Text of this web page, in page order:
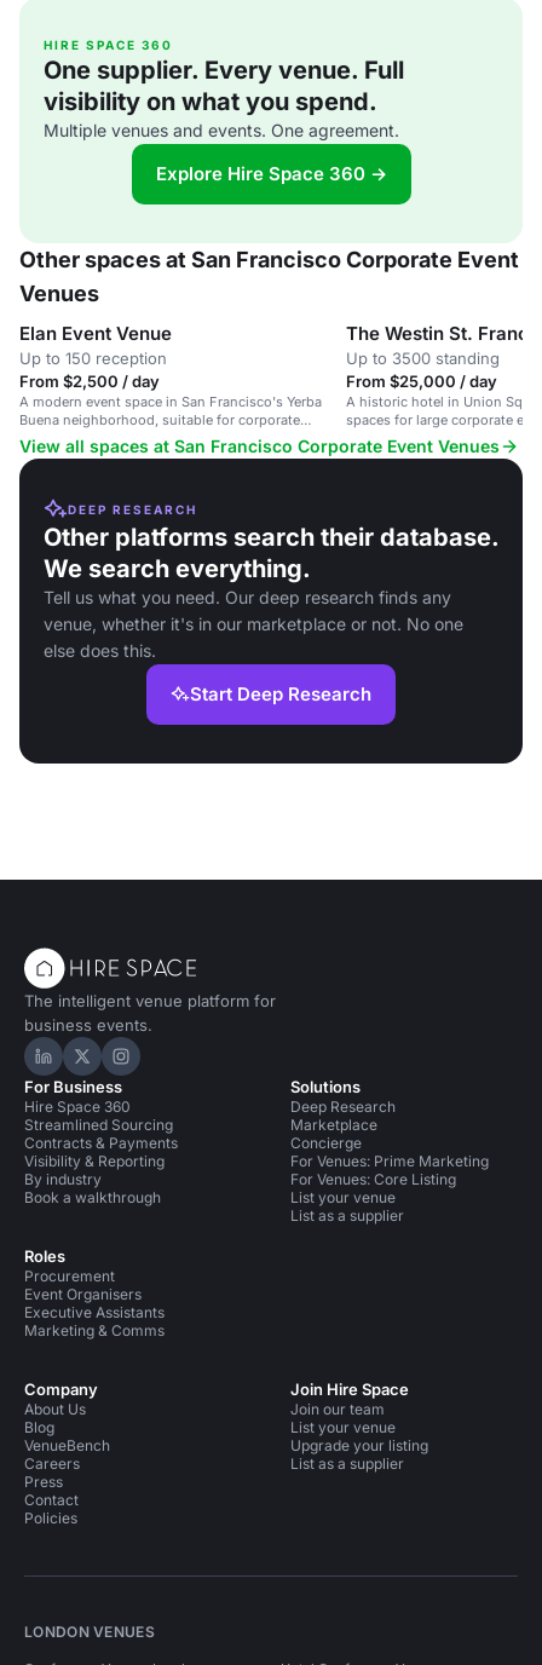
HIRE SPACE 360
One supplier. Every venue. Full
visibility on what you spend.
Multiple venues and events. One agreement.
Explore Hire Space 360 →
Other spaces at San Francisco Corporate Event
Venues
Elan Event Venue
Up to 150 reception
From $2,500 / day
A modern event space in San Francisco's Yerba
Buena neighborhood, suitable for corporate
meetings and social gatherings.
The Westin St. Francis
Up to 3500 standing
From $25,000 / day
A historic hotel in Union
spaces for large corporate
View all spaces at San Francisco Corporate Event Venues
DEEP RESEARCH
Other platforms search their database.
We search everything.
Tell us what you need. Our deep research finds any
venue, whether it's in our marketplace or not. No one
else does this.
Start Deep Research
The intelligent venue platform for
business events.
Hire Space on LinkedIn
Hire Space on X
Hire Space on Instagram
For Business
Hire Space 360
Streamlined Sourcing
Contracts & Payments
Visibility & Reporting
By industry
Book a walkthrough
Roles
Procurement
Event Organisers
Executive Assistants
Marketing & Comms
Solutions
Deep Research
Marketplace
Concierge
For Venues: Prime Marketing
For Venues: Core Listing
List your venue
List as a supplier
Company
About Us
Blog
VenueBench
Careers
Press
Contact
Policies
Join Hire Space
Join our team
List your venue
Upgrade your listing
List as a supplier
LONDON VENUES